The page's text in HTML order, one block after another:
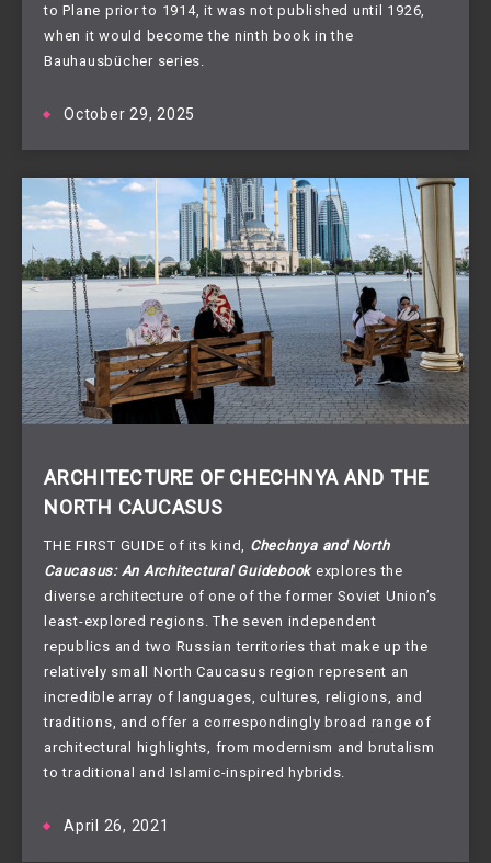
to Plane prior to 1914, it was not published until 1926,
when it would become the ninth book in the
Bauhausbücher series.
October 29, 2025
ARCHITECTURE OF CHECHNYA AND THE
NORTH CAUCASUS
THE FIRST GUIDE of its kind, Chechnya and North
Caucasus: An Architectural Guidebookexplores the
diverse architecture of one of the former Soviet Union’s
least-explored regions. The seven independent
republics and two Russian territories that make up the
relatively small North Caucasus region represent an
incredible array of languages, cultures, religions, and
traditions, and offer a correspondingly broad range of
architectural highlights, from modernism and brutalism
to traditional and Islamic-inspired hybrids.
April 26, 2021